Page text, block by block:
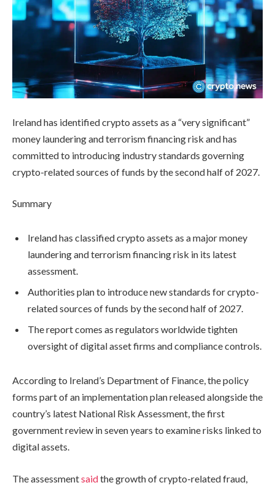
Ireland has identified crypto assets as a “very significant”
money laundering and terrorism financing risk and has
committed to introducing industry standards governing
crypto-related sources of funds by the second half of 2027.
Summary
Ireland has classified crypto assets as a major money
laundering and terrorism financing risk in its latest
assessment.
Authorities plan to introduce new standards for crypto-
related sources of funds by the second half of 2027.
The report comes as regulators worldwide tighten
oversight of digital asset firms and compliance controls.
According to Ireland’s Department of Finance, the policy
forms part of an implementation plan released alongside the
country’s latest National Risk Assessment, the first
government review in seven years to examine risks linked to
digital assets.
The assessmentsaidthe growth of crypto-related fraud,